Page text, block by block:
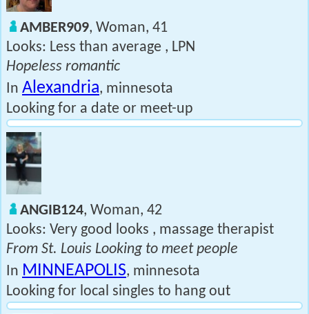
AMBER909, Woman, 41
Looks: Less than average , LPN
Hopeless romantic
In Alexandria, minnesota
Looking for a date or meet-up
ANGIB124, Woman, 42
Looks: Very good looks , massage therapist
From St. Louis Looking to meet people
In MINNEAPOLIS, minnesota
Looking for local singles to hang out